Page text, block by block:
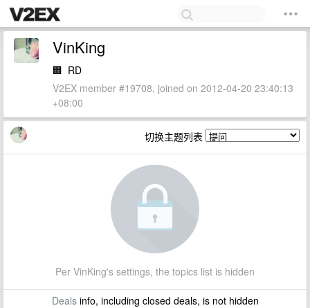
VinKing
🏢 RD
V2EX member #19708, joined on 2012-04-20 23:40:13
+08:00
切换主题列表
Per VinKing's settings, the topics list is hidden
Dealsinfo, including closed deals, is not hidden